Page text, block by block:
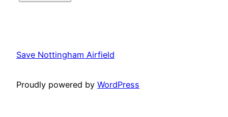
Save Nottingham Airfield
Proudly powered by WordPress